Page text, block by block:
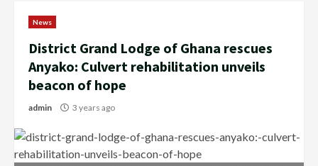
News
District Grand Lodge of Ghana rescues
Anyako: Culvert rehabilitation unveils
beacon of hope
admin 3 years ago